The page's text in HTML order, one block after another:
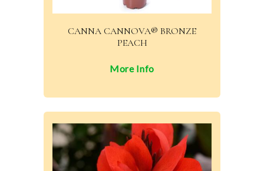
CANNA CANNOVA® BRONZE
PEACH
More Info